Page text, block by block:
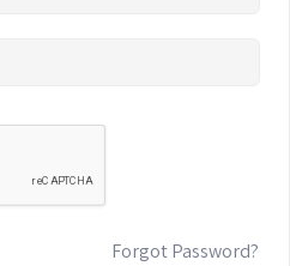
Forgot Password?